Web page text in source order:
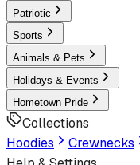
Patriotic
Sports
Animals & Pets
Holidays & Events
Hometown Pride
Collections
Hoodies
Crewnecks